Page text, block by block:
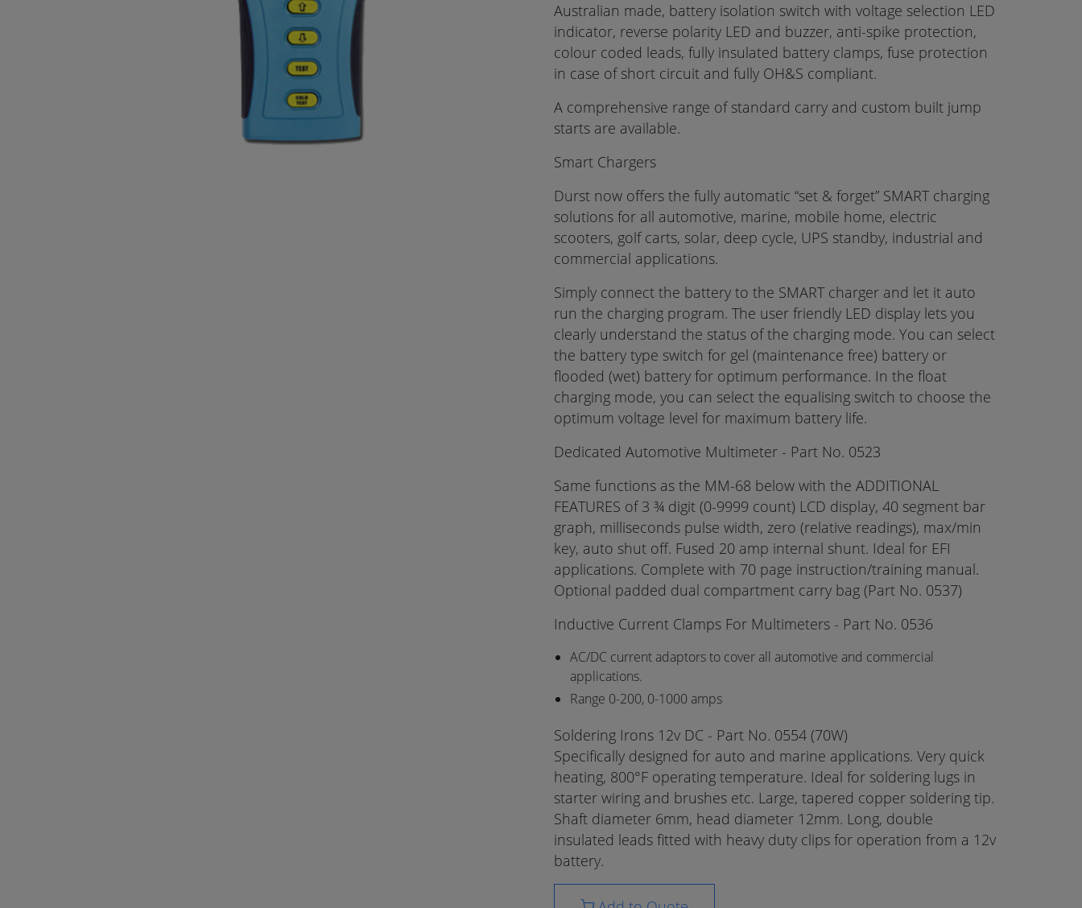
Australian made, battery isolation switch with voltage selection LED
indicator, reverse polarity LED and buzzer, anti-spike protection,
colour coded leads, fully insulated battery clamps, fuse protection
in case of short circuit and fully OH&S compliant.
A comprehensive range of standard carry and custom built jump
starts are available.
Smart Chargers
Durst now offers the fully automatic “set & forget” SMART charging
solutions for all automotive, marine, mobile home, electric
scooters, golf carts, solar, deep cycle, UPS standby, industrial and
commercial applications.
Simply connect the battery to the SMART charger and let it auto
run the charging program. The user friendly LED display lets you
clearly understand the status of the charging mode. You can select
the battery type switch for gel (maintenance free) battery or
flooded (wet) battery for optimum performance. In the float
charging mode, you can select the equalising switch to choose the
optimum voltage level for maximum battery life.
Dedicated Automotive Multimeter - Part No. 0523
Same functions as the MM-68 below with the ADDITIONAL
FEATURES of 3 ¾ digit (0-9999 count) LCD display, 40 segment bar
graph, milliseconds pulse width, zero (relative readings), max/min
key, auto shut off. Fused 20 amp internal shunt. Ideal for EFI
applications. Complete with 70 page instruction/training manual.
Optional padded dual compartment carry bag (Part No. 0537)
Inductive Current Clamps For Multimeters - Part No. 0536
AC/DC current adaptors to cover all automotive and commercial
applications.
Range 0-200, 0-1000 amps
Soldering Irons 12v DC - Part No. 0554 (70W)
Specifically designed for auto and marine applications. Very quick
heating, 800°F operating temperature. Ideal for soldering lugs in
starter wiring and brushes etc. Large, tapered copper soldering tip.
Shaft diameter 6mm, head diameter 12mm. Long, double
insulated leads fitted with heavy duty clips for operation from a 12v
battery.